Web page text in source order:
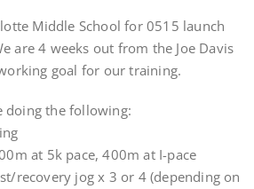
Middle School for 0515 launch
are 4 weeks out from the Joe Davis
goal for our training.
doing the following:
at 5k pace, 400m at I-pace
recovery jog x 3 or 4 (depending on